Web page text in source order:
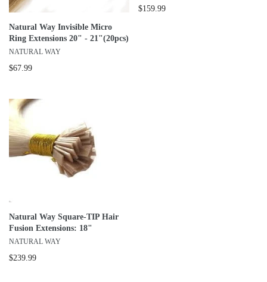
Natural Way Invisible Micro
Ring Extensions 20" - 21"(20pcs)
NATURAL WAY
$67.99
$159.99
Natural Way Square-TIP Hair
Fusion Extensions: 18"
NATURAL WAY
$239.99